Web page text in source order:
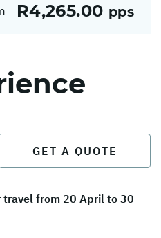
R4,265.00 pps
GET A QUOTE
travel from 20 April to 30